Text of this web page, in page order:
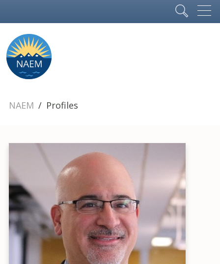
NAEM Profiles